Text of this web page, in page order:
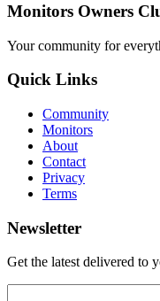
Monitors Owners
Your community for
Quick Links
Community
Monitors
About
Contact
Privacy
Terms
Newsletter
Get the latest delivered to